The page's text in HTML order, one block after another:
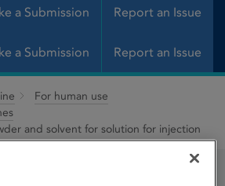
a Submission Report an Issue
a Submission Report an Issue
For human use
and solvent for solution for injection